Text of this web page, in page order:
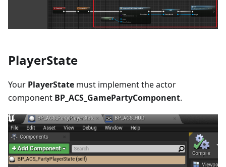
PlayerState
Your PlayerState must implement the actor
component BP_ACS_GamePartyComponent.